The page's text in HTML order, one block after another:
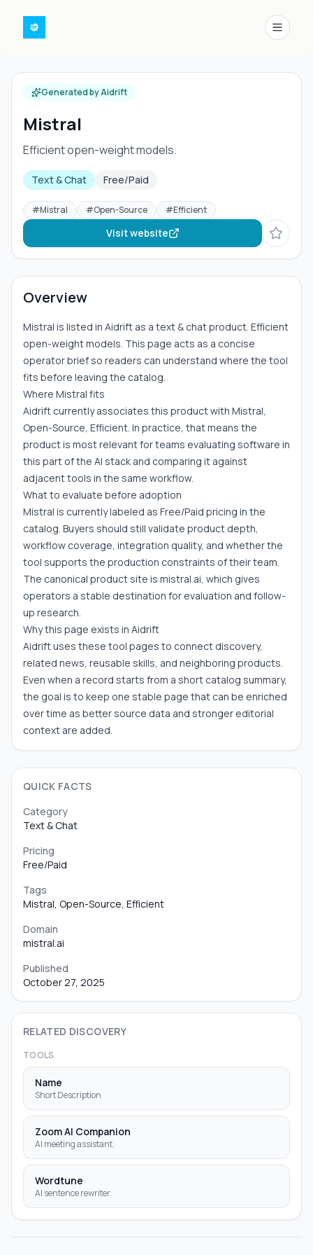
Menu
Generated by Aidrift
Mistral
Efficient open-weight models.
Text & Chat Free/Paid
#Mistral #Open-Source #Efficient
Visit website
Overview
Mistral is listed in Aidrift as a text & chat product. Efficient
open-weight models. This page acts as a concise
operator brief so readers can understand where the tool
fits before leaving the catalog.
Where Mistral fits
Aidrift currently associates this product with Mistral,
Open-Source, Efficient. In practice, that means the
product is most relevant for teams evaluating software in
this part of the AI stack and comparing it against
adjacent tools in the same workflow.
What to evaluate before adoption
Mistral is currently labeled as Free/Paid pricing in the
catalog. Buyers should still validate product depth,
workflow coverage, integration quality, and whether the
tool supports the production constraints of their team.
The canonical product site is mistral.ai, which gives
operators a stable destination for evaluation and follow-
up research.
Why this page exists in Aidrift
Aidrift uses these tool pages to connect discovery,
related news, reusable skills, and neighboring products.
Even when a record starts from a short catalog summary,
the goal is to keep one stable page that can be enriched
over time as better source data and stronger editorial
context are added.
QUICK FACTS
Category
Text & Chat
Pricing
Free/Paid
Tags
Mistral, Open-Source, Efficient
Domain
mistral.ai
Published
October 27, 2025
RELATED DISCOVERY
TOOLS
Name
Short Description
Zoom AI Companion
AI meeting assistant.
Wordtune
AI sentence rewriter.